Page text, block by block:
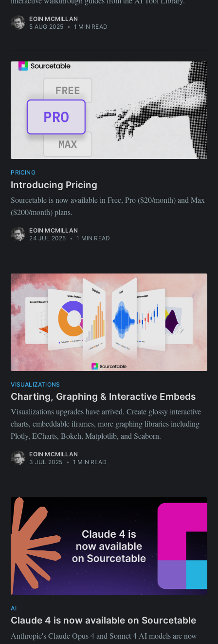
EOIN MCMILLAN
5 AUG 2025 • 1 MIN READ
PRICING
Introducing Pricing
Sourcetable is now available in Free, Pro ($20/month) and Max
($200/month) plans.
EOIN MCMILLAN
24 JUL 2025 • 1 MIN READ
VISUALIZATIONS
Charting, Graphing & Interactive Embeds
Visualizations upgrades have arrived. Create glossy interactive
charts, embeddable iframes, more graphing libraries including
Plotly, ECharts, Bokeh, Matplotlib, and Seaborn.
EOIN MCMILLAN
3 JUL 2025 • 1 MIN READ
AI
Claude 4 is now available on Sourcetable
Anthropic's Claude Opus 4 and Sonnet 4 AI models are now